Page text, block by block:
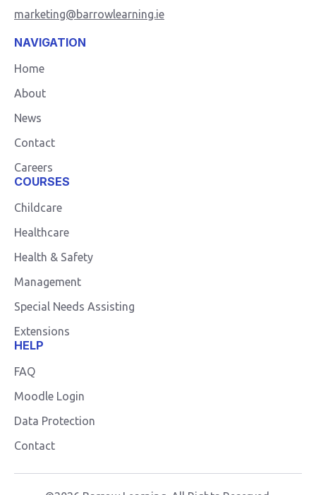
marketing@barrowlearning.ie
NAVIGATION
Home
About
News
Contact
Careers
COURSES
Childcare
Healthcare
Health & Safety
Management
Special Needs Assisting
Extensions
HELP
FAQ
Moodle Login
Data Protection
Contact